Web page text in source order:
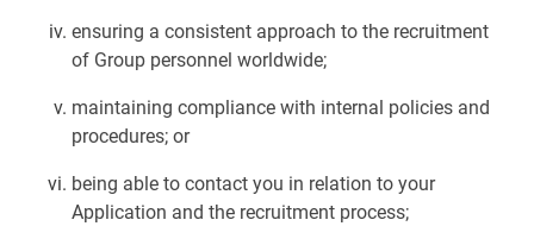
ensuring a consistent approach to the recruitment
of Group personnel worldwide;
maintaining compliance with internal policies and
procedures; or
being able to contact you in relation to your
Application and the recruitment process;